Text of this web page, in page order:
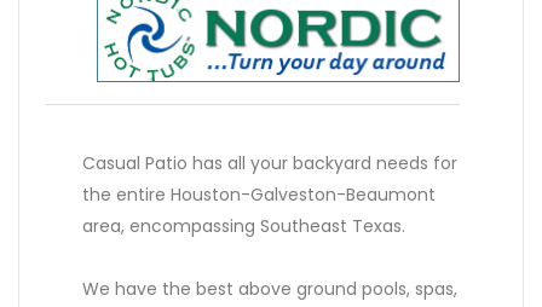
Casual Patio has all your backyard needs for
the entire Houston-Galveston-Beaumont
area, encompassing Southeast Texas.
We have the best above ground pools, spas,